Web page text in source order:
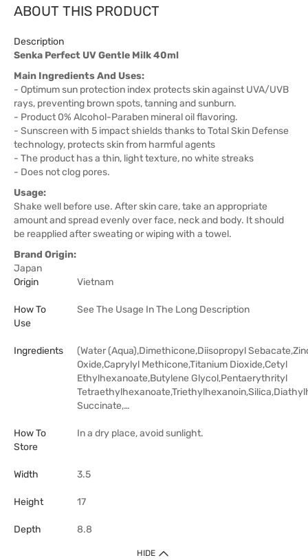
ABOUT THIS PRODUCT
Description
Senka Perfect UV Gentle Milk 40ml
Main Ingredients And Uses:
- Optimum sun protection index protects skin against UVA/UVB
rays, preventing brown spots, tanning and sunburn.
- Product 0% Alcohol-Paraben mineral oil flavoring.
- Sunscreen with 5 impact shields thanks to Total Skin Defense
technology, protects skin from harmful agents
- The product has a thin, light texture, no white streaks
- Does not clog pores.
Usage:
Shake well before use. After skin care, take an appropriate
amount and spread evenly over face, neck and body. It should
be reapplied after sweating or wiping with a towel.
Brand Origin:
Japan
Origin
Vietnam
How To
Use
See The Usage In The Long Description
Ingredients
(Water (Aqua),Dimethicone,Diisopropyl
Oxide,Caprylyl Methicone,Titanium Dioxide,Cetyl
Ethylhexanoate,Butylene Glycol,Pentaerythrityl
Succinate,…
How To
Store
In a dry place, avoid sunlight.
Width 3.5
Height 17
Depth 8.8
HIDE